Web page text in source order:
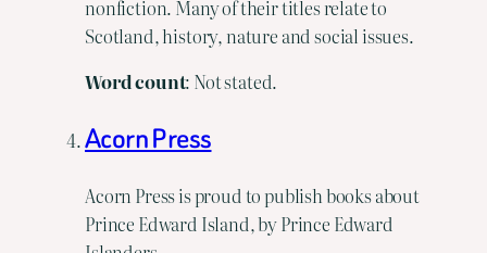
nonfiction. Many of their titles relate to
Scotland, history, nature and social issues.
Wordcount: Not stated.
Acorn Press
Acorn Press is proud to publish books about
Prince Edward Island, by Prince Edward